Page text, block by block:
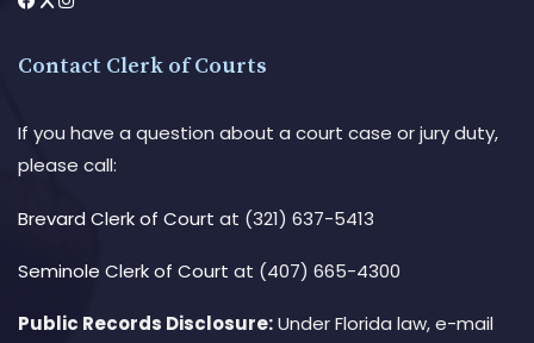
Contact Clerk of Courts
If you have a question about a court case or jury duty,
please call:
Brevard Clerk of Court at (321) 637-5413
Seminole Clerk of Court at (407) 665-4300
Public Records Disclosure:Under Florida law, e-mail